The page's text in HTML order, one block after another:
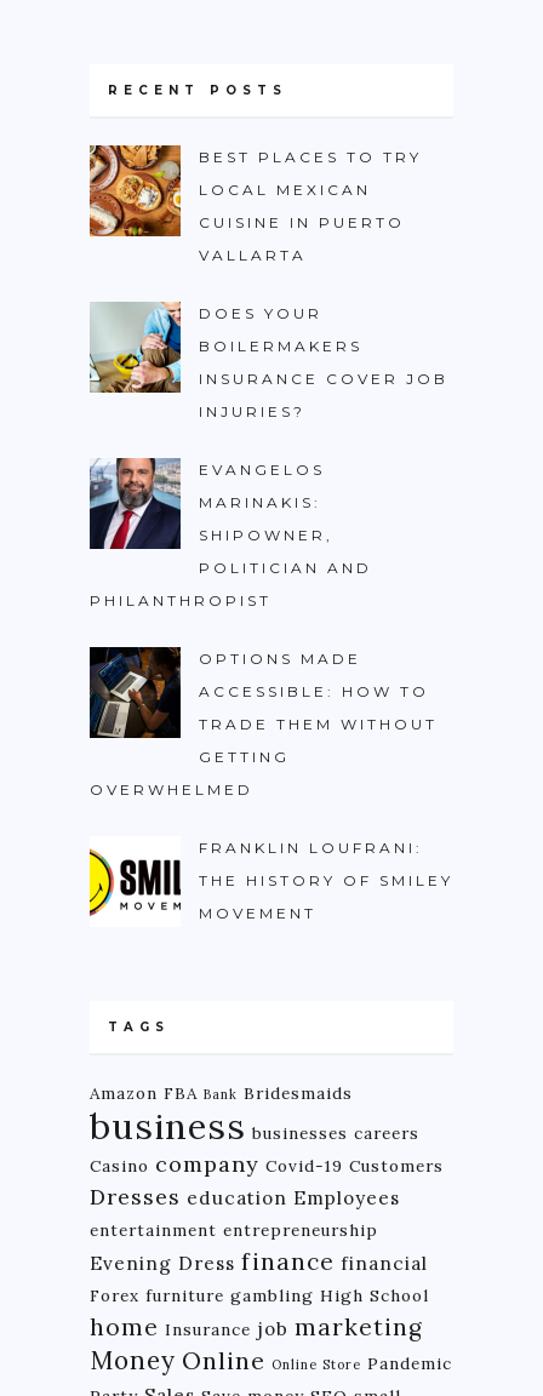
RECENT POSTS
BEST PLACES TO TRY
LOCAL MEXICAN
CUISINE IN PUERTO
VALLARTA
DOES YOUR
BOILERMAKERS
INSURANCE COVER JOB
INJURIES?
EVANGELOS
MARINAKIS:
SHIPOWNER,
POLITICIAN AND
PHILANTHROPIST
OPTIONS MADE
ACCESSIBLE: HOW TO
TRADE THEM WITHOUT
GETTING
OVERWHELMED
FRANKLIN LOUFRANI:
THE HISTORY OF SMILEY
MOVEMENT
TAGS
Amazon FBA Bank Bridesmaids
business businesses careers
Casino company Covid-19 Customers
Dresses education Employees
entertainment entrepreneurship
Evening Dress finance financial
Forex furniture gambling High School
home Insurance job marketing
Money Online Online Store Pandemic